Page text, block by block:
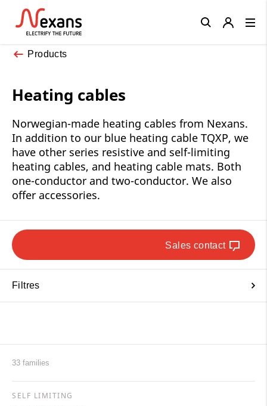
Products
Heating cables
Norwegian-made heating cables from Nexans.
In addition to our blue heating cable TQXP, we
have other series resistive and self-limiting
heating cables, and heating cable mats. Both
one-conductor and two-conductor. We also
offer accessories.
Sales contact
Filtres
33 families
SELF LIMITING
Close